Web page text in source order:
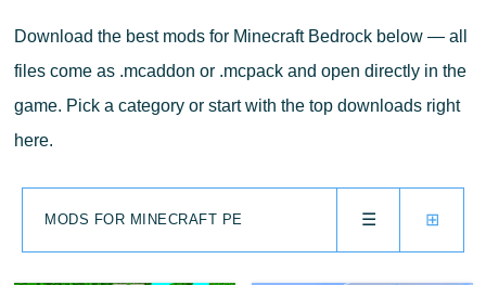
Download the best mods for Minecraft Bedrock below — all
files come as .mcaddon or .mcpack and open directly in the
game. Pick a category or start with the top downloads right
here.
⊞
☰
MODS FOR MINECRAFT PE